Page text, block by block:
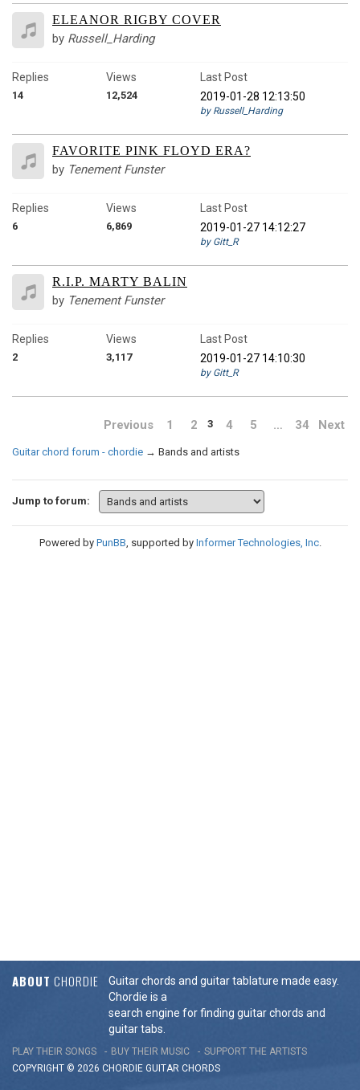
ELEANOR RIGBY COVER
by Russell_Harding
14
Replies
12,524
Views
Last Post
2019-01-28 12:13:50
by Russell_Harding
FAVORITE PINK FLOYD ERA?
by Tenement Funster
6
Replies
6,869
Views
Last Post
2019-01-27 14:12:27
by Gitt_R
R.I.P. MARTY BALIN
by Tenement Funster
2
Replies
3,117
Views
Last Post
2019-01-27 14:10:30
by Gitt_R
Previous 1 2 3 4 5 … 34 Next
Guitar chord forum - chordie → Bands and artists
Jump to forum:
Powered by PunBB, supported by Informer Technologies, Inc.
ABOUT CHORDIE
Guitar chords and guitar tablature made easy.
Chordie is a
search engine for finding guitar chords and
guitar tabs.
PLAY THEIR SONGS BUY THEIR MUSIC
SUPPORT THE ARTISTS
COPYRIGHT © 2026 CHORDIE GUITAR CHORDS